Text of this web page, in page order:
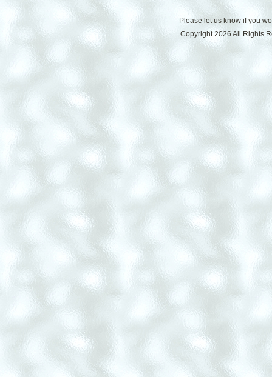
Please let us know if you
Copyright 2026 All Rights